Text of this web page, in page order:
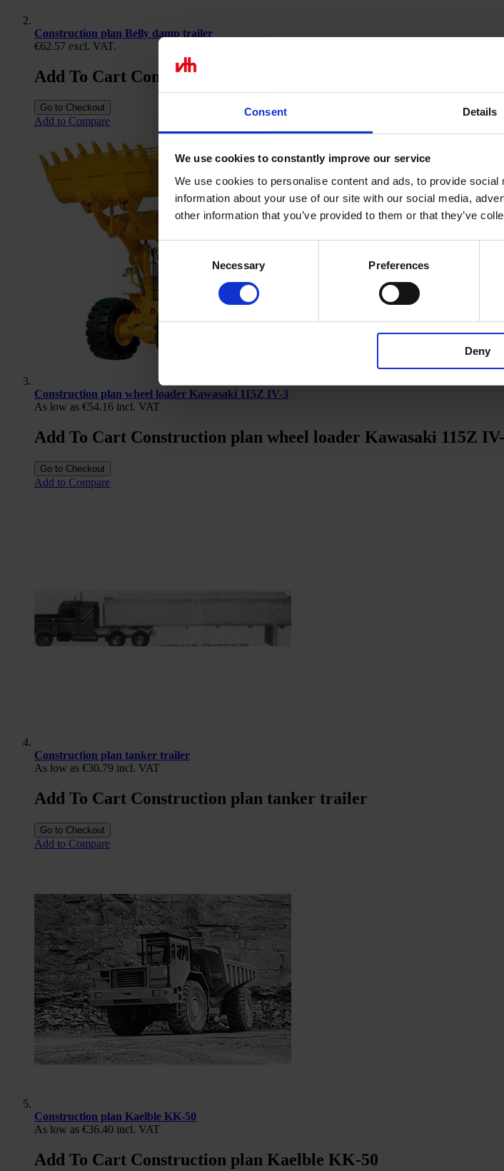
Consent Details
We use cookies to constantly improve our service
We use cookies to personalise content and ads, to provide
information about your use of our site with our social media,
other information that you’ve provided to them or that they’ve
Consent
Selection
Necessary Preferences
Deny
Construction plan Belly damp trailer
€62.57 excl. VAT.
Add To Cart Construction plan Belly damp trailer
Go to Checkout
Add to Compare
Construction plan wheel loader Kawasaki 115Z IV-3
As low as €54.16 incl. VAT
Add To Cart Construction plan wheel loader Kawasaki 115Z
Go to Checkout
Add to Compare
Construction plan tanker trailer
As low as €30.79 incl. VAT
Add To Cart Construction plan tanker trailer
Go to Checkout
Add to Compare
Construction plan Kaelble KK-50
As low as €36.40 incl. VAT
Add To Cart Construction plan Kaelble KK-50